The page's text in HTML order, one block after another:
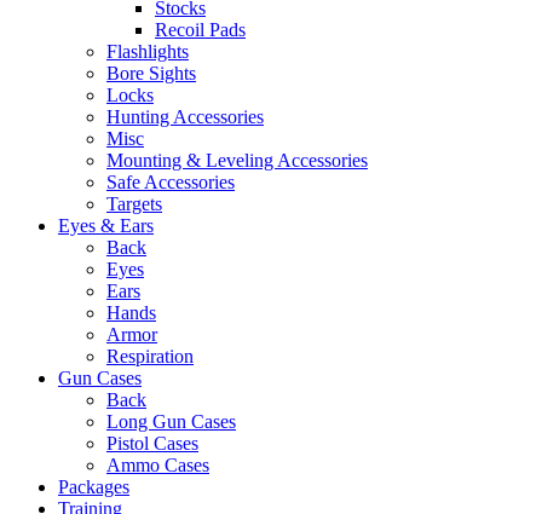
Stocks
Recoil Pads
Flashlights
Bore Sights
Locks
Hunting Accessories
Misc
Mounting & Leveling Accessories
Safe Accessories
Targets
Eyes & Ears
Back
Eyes
Ears
Hands
Armor
Respiration
Gun Cases
Back
Long Gun Cases
Pistol Cases
Ammo Cases
Packages
Training